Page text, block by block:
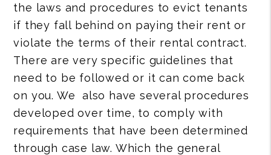
the laws and procedures to evict tenants
if they fall behind on paying their rent or
violate the terms of their rental contract.
There are very specific guidelines that
need to be followed or it can come back
on you. We also have several procedures
developed over time, to comply with
requirements that have been determined
through case law. Which the general